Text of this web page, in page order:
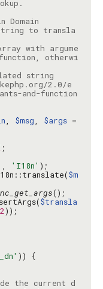
to transla
with argume
otherwi
2.0/e
and-function
, $msg, $args
, 'I18n'
$m
$transla
2
the current d